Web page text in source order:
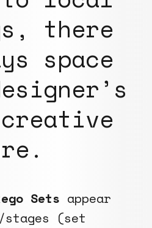
there
space
Sets appear
(set